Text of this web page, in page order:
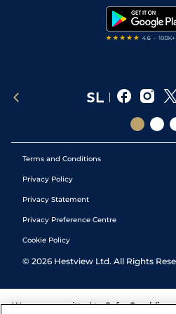
Terms and Conditions
Privacy Policy
Privacy Statement
Privacy Preference Centre
Cookie Policy
© 2026 Hestview Ltd. All Rights
We are committed to Safer Gambling